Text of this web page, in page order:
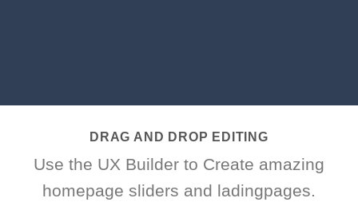
DRAG AND DROP EDITING
Use the UX Builder to Create amazing
homepage sliders and ladingpages.